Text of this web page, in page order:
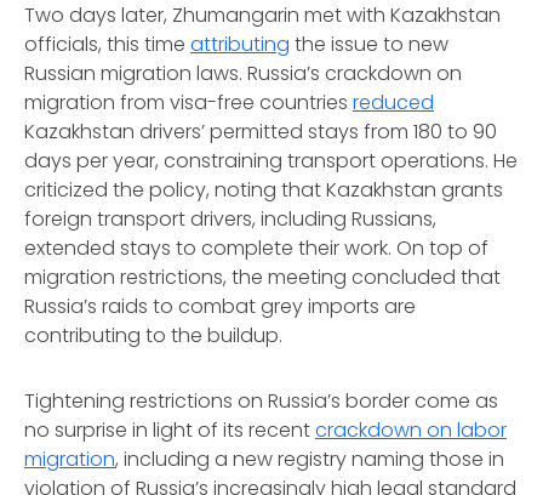
Two days later, Zhumangarin met with Kazakhstan
officials, this time attributing the issue to new
Russian migration laws. Russia’s crackdown on
migration from visa-free countries reduced
Kazakhstan drivers’ permitted stays from 180 to 90
days per year, constraining transport operations. He
criticized the policy, noting that Kazakhstan grants
foreign transport drivers, including Russians,
extended stays to complete their work. On top of
migration restrictions, the meeting concluded that
Russia’s raids to combat grey imports are
contributing to the buildup.
Tightening restrictions on Russia’s border come as
no surprise in light of its recentcrackdown on labor
migration, including a new registry naming those in
violation of Russia’s increasingly high legal standard